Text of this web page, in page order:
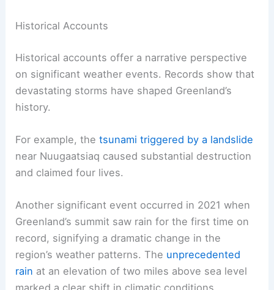
Historical Accounts
Historical accounts offer a narrative perspective
on significant weather events. Records show that
devastating storms have shaped Greenland’s
history.
For example, thetsunami triggered by a landslide
near Nuugaatsiaq caused substantial destruction
and claimed four lives.
Another significant event occurred in 2021 when
Greenland’s summit saw rain for the first time on
record, signifying a dramatic change in the
region’s weather patterns. The unprecedented
rain at an elevation of two miles above sea level